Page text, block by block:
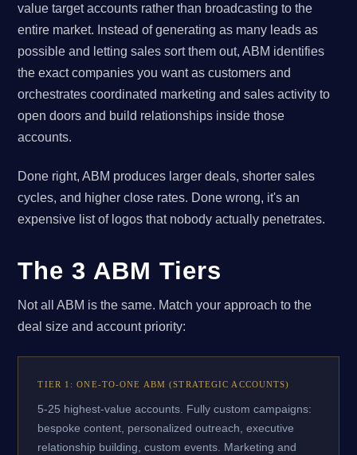
value target accounts rather than broadcasting to the
entire market. Instead of generating as many leads as
possible and letting sales sort them out, ABM identifies
the exact companies you want as customers and
orchestrates coordinated marketing and sales activity to
open doors and build relationships inside those
accounts.
Done right, ABM produces larger deals, shorter sales
cycles, and higher close rates. Done wrong, it's an
expensive list of logos that nobody actually penetrates.
The 3 ABM Tiers
Not all ABM is the same. Match your approach to the
deal size and account priority:
TIER 1: ONE-TO-ONE ABM (STRATEGIC ACCOUNTS)
5-25 highest-value accounts. Fully custom campaigns:
bespoke content, personalized outreach, executive
relationship building, custom events. Marketing and